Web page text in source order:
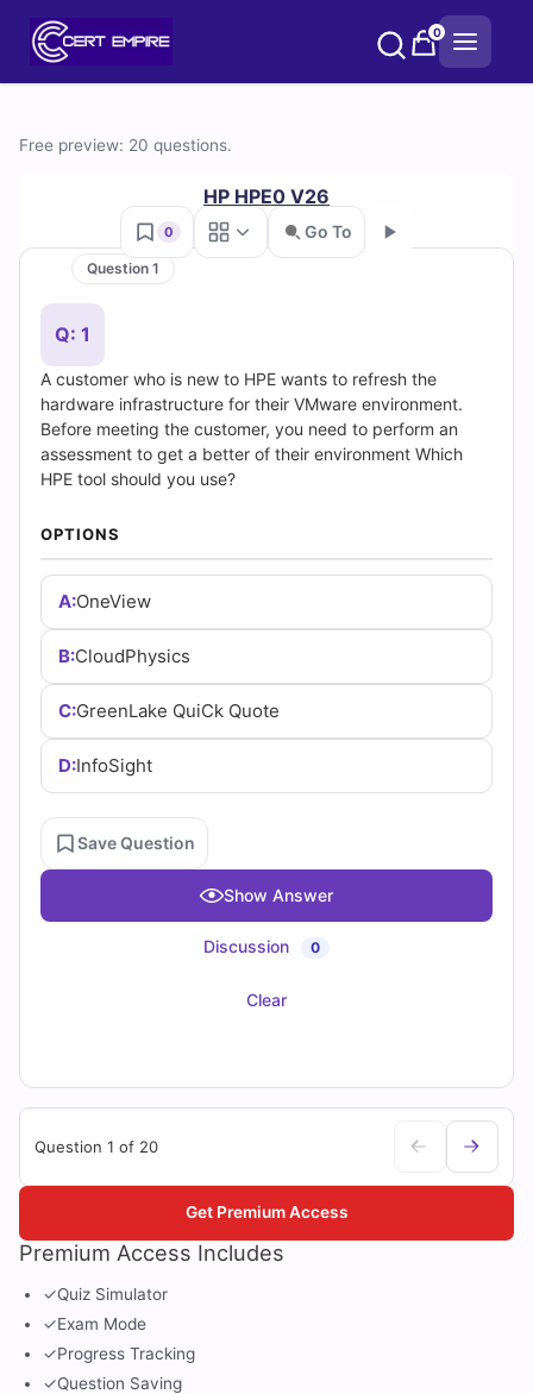
0
Free
V26
Practice
Test
Questions
and
Answers
(2026)
Practice
Questions
Free preview: 20 questions.
HP HPE0 V26
0 Go To
Question 1
Q: 1
A customer who is new to HPE wants to refresh the
hardware infrastructure for their VMware environment.
Before meeting the customer, you need to perform an
assessment to get a better of their environment Which
HPE tool should you use?
OPTIONS
A:OneView
B:CloudPhysics
C:GreenLake QuiCk Quote
D:InfoSight
Save Question
Show Answer
Discussion 0
Clear
Question 1 of 20
Premium Access Includes
✓Quiz Simulator
✓Exam Mode
✓Progress Tracking
✓Question Saving
Get Premium Access